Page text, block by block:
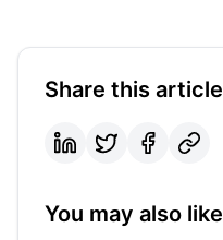
Share this article
You may also like